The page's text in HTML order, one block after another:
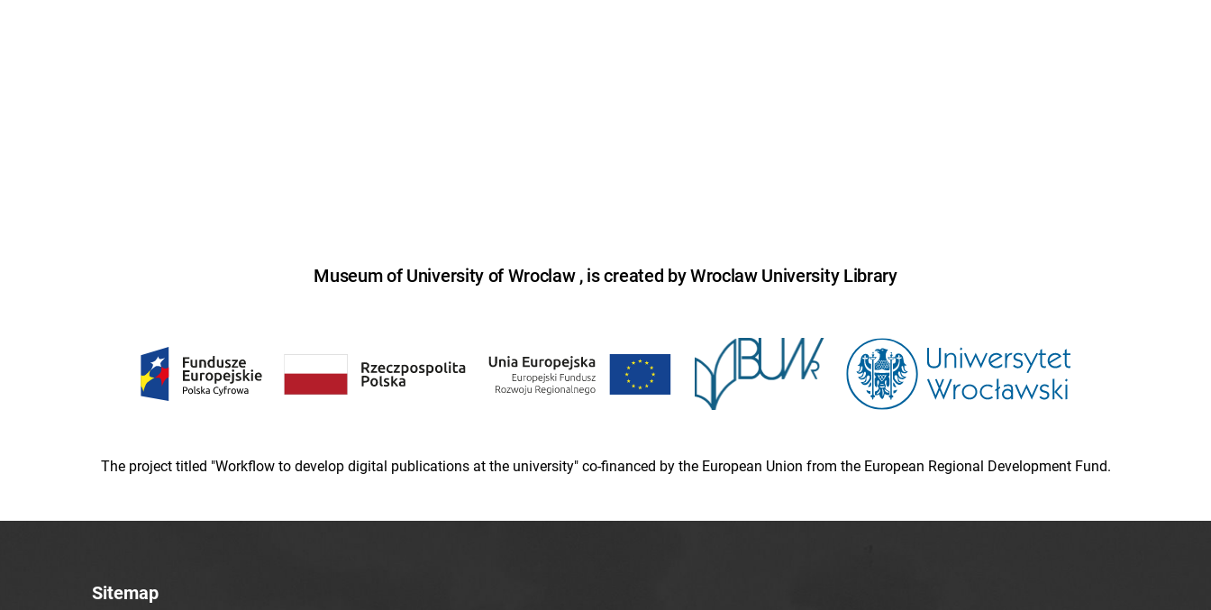
Museum of University of Wroclaw , is created by Wroclaw University Library
The project titled "Workflow to develop digital publications at the university" co-financed by the European Union from the European Regional Development Fund.
Sitemap